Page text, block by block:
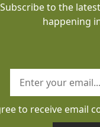
Subscribe to the
happening
to receive email